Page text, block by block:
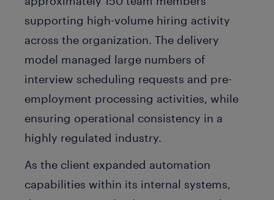
supporting high-volume hiring activity
across the organization. The delivery
model managed large numbers of
interview scheduling requests and pre-
employment processing activities, while
ensuring operational consistency in a
highly regulated industry.
As the client expanded automation
capabilities within its internal systems,